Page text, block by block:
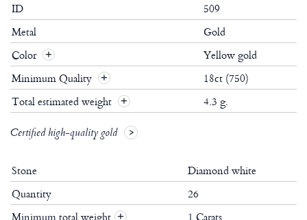
ID
509
Metal
Gold
Color
Yellow gold
Minimum Quality
18ct (750)
Total estimated weight
4.3 g.
Certified high-quality gold
Stone
Diamond white
Quantity
26
+